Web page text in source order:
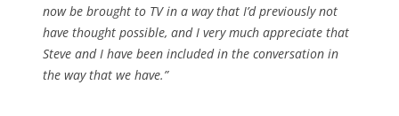
now be brought to TV in a way that I’d previously not
have thought possible, and I very much appreciate that
Steve and I have been included in the conversation in
the way that we have.”